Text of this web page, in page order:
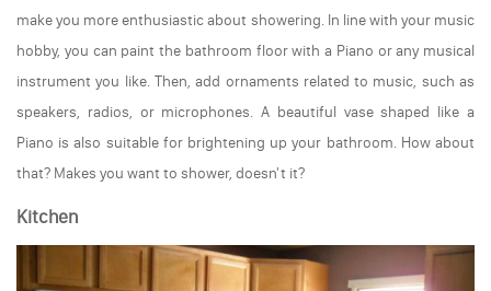
make you more enthusiastic about showering. In line with your music
hobby, you can paint the bathroom floor with a Piano or any musical
instrument you like. Then, add ornaments related to music, such as
speakers, radios, or microphones. A beautiful vase shaped like a
Piano is also suitable for brightening up your bathroom. How about
that? Makes you want to shower, doesn't it?
Kitchen